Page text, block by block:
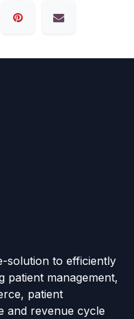
solution to efficiently
patient management,
patient
and revenue cycle